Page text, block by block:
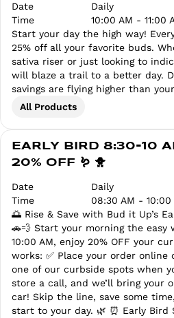
Date
Daily
Time
10:00 AM - 11:00
Start your day the high way!
25% off all your favorite buds.
sativa riser or just looking to
will blaze a trail to a better day.
savings are flying higher than
All Products
EARLY BIRD 8:30-10
20% OFF 🪱 🐥
Date
Daily
Time
08:30 AM - 10:00
🌅 Rise & Save with Bud it Up’s
🚗💨 Start your morning the easy
10:00 AM, enjoy 20% OFF your
works: ✅ Place your order online
one of our curbside spots when
store a call, and we’ll bring your
car! Skip the line, save some
start to your day. 🌿 ⏰ Early Bird